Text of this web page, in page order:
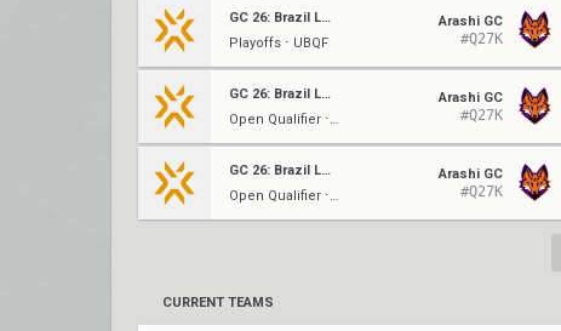
GC 26: Brazil LCQ
Playoffs ⋅ UBQF
Arashi GC
#Q27K
GC 26: Brazil LCQ
Open Qualifier ⋅ UBF
Arashi GC
#Q27K
GC 26: Brazil LCQ
Open Qualifier ⋅ UBSF
Arashi GC
#Q27K
CURRENT TEAMS